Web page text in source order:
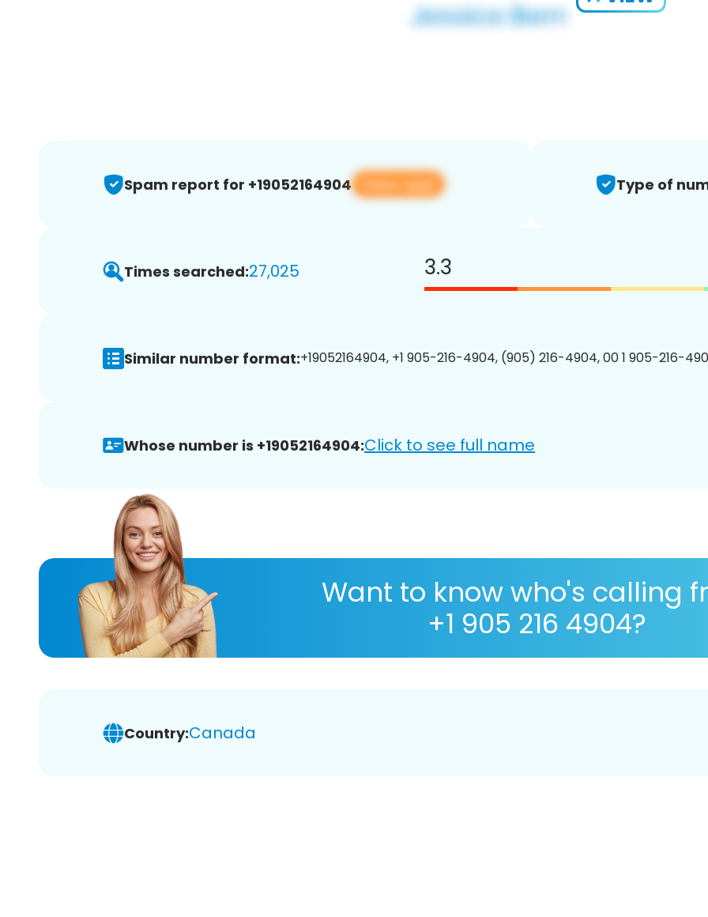
Spam report for +19052164904 View app Type of
Times searched:27,025 3.3
Similar number format:+19052164904, +1 905-216-4904, (905) 216-4904, 00 1 905-216-
Whose number is +19052164904:Click to see full name
Want to know who's calling
+1 905 216 4904?
Country:Canada